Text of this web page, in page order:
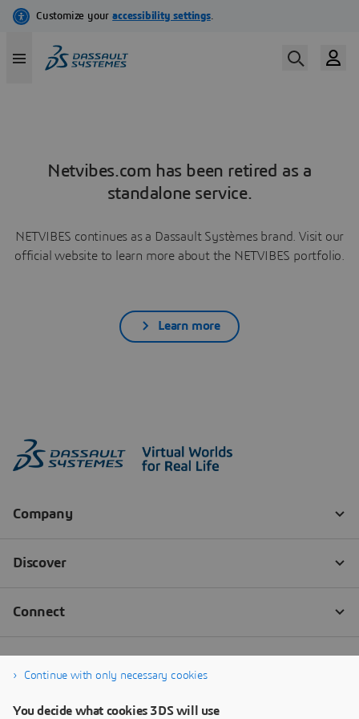
Netvibes.com has been retired as a
standalone service.
NETVIBES continues as a Dassault Systèmes brand. Visit our
official website to learn more about the NETVIBES portfolio.
Learn more
Continue with only necessary cookies
You decide what cookies 3DS will use